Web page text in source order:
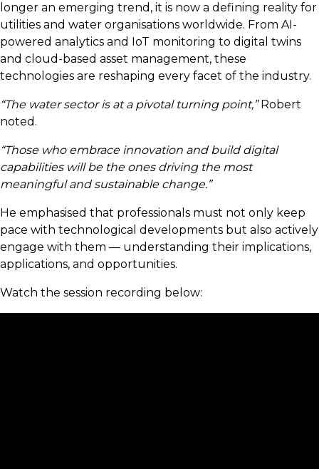
longer an emerging trend, it is now a defining reality for
utilities and water organisations worldwide. From AI-
powered analytics and IoT monitoring to digital twins
and cloud-based asset management, these
technologies are reshaping every facet of the industry.
“The water sector is at a pivotal turning point,”Robert
noted.
“Those who embrace innovation and build digital
capabilities will be the ones driving the most
meaningful and sustainable change.”
He emphasised that professionals must not only keep
pace with technological developments but also actively
engage with them — understanding their implications,
applications, and opportunities.
Watch the session recording below: